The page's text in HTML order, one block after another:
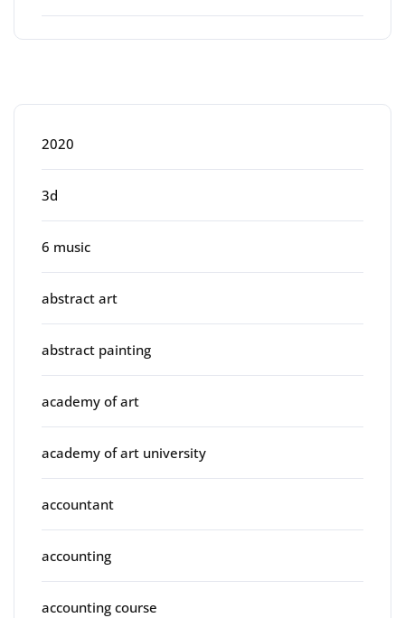
2020
3d
6 music
abstract art
abstract painting
academy of art
academy of art university
accountant
accounting
accounting course